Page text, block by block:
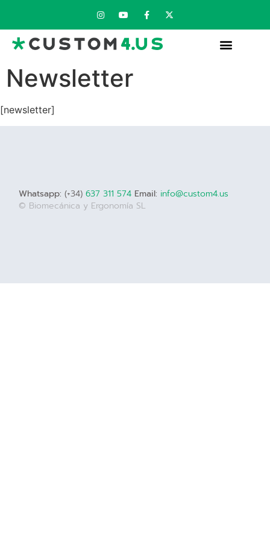
Newsletter
[newsletter]
Whatsapp: (+34)637 311 574 Email: info@custom4.us
© Biomecánica y Ergonomía SL